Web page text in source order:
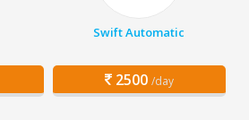
Swift Automatic
2500 /day